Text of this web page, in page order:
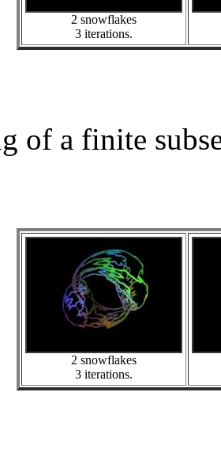
2 snowflakes
3 iterations.
of a finite
2 snowflakes
3 iterations.